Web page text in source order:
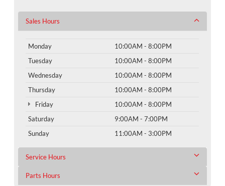
Sales Hours
Monday
10:00AM - 8:00PM
Tuesday
10:00AM - 8:00PM
Wednesday
10:00AM - 8:00PM
Thursday
10:00AM - 8:00PM
Friday
10:00AM - 8:00PM
Saturday
9:00AM - 7:00PM
Sunday
11:00AM - 3:00PM
Service Hours
Parts Hours